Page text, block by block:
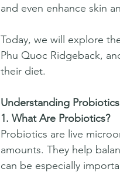
and even enhance skin
Today, we will explore
Phu Quoc Ridgeback,
their diet.
Understanding
1. What Are Probiotics?
Probiotics are live
amounts. They help
can be especially